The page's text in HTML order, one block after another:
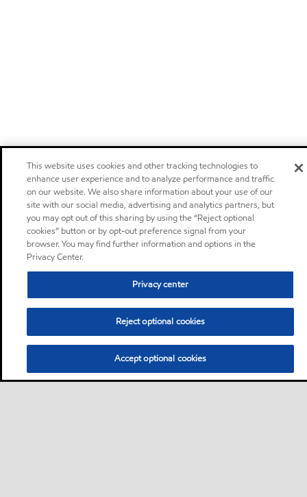
This website uses cookies and other tracking technologies to
enhance user experience and to analyze performance and traffic
on our website. We also share information about your use of our
site with our social media, advertising and analytics partners, but
you may opt out of this sharing by using the “Reject optional
cookies” button or by opt-out preference signal from your
browser. You may find further information and options in the
Privacy Center.
Privacy center
Reject optional cookies
Accept optional cookies